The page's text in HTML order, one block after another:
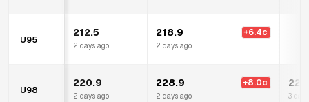
U95
212.5
2 days ago
218.9 +6.4c
2 days ago
U98
220.9
2 days ago
228.9 +8.0c
2 days ago 3